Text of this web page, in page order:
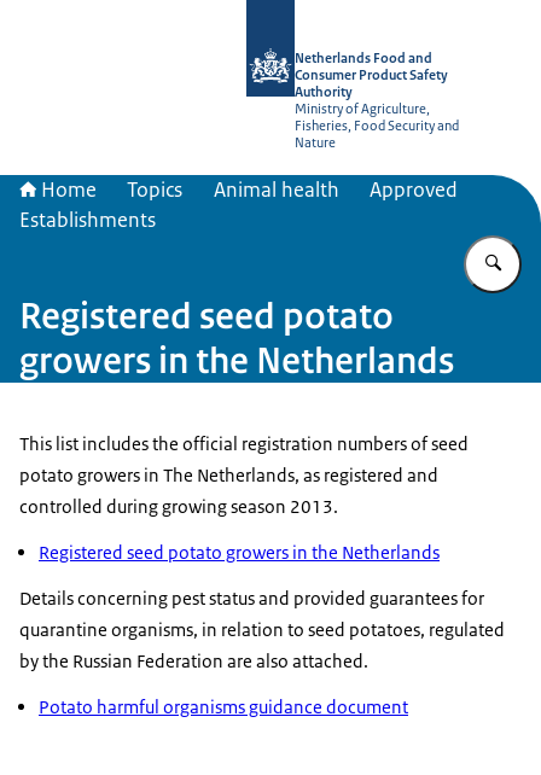
Netherlands Food and
Consumer Product Safety
Authority
Ministry of Agriculture,
Fisheries, Food Security and
Nature
Home Topics Animal health
Approved
Establishments
Registered seed potato
growers in the Netherlands
This list includes the official registration numbers of seed
potato growers in The Netherlands, as registered and
controlled during growing season 2013.
Registered seed potato growers in the Netherlands
Details concerning pest status and provided guarantees for
quarantine organisms, in relation to seed potatoes, regulated
by the Russian Federation are also attached.
Potato harmful organisms guidance document